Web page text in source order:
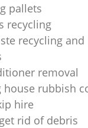
pallets
recycling
recycling and
removal
house rubbish
hire
rid of debris